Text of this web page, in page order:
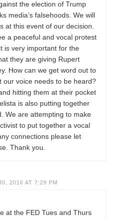
the election of Trump
media’s falsehoods. We will
at this event of our decision.
a peaceful and vocal protest
is very important for the
they are giving Rupert
How can we get word out to
our voice needs to be heard?
hitting them at their pocket
is also putting together
We are attempting to make
to put together a vocal
connections please let
Thank you.
2016 AT 7:29 PM
at the FED Tues and Thurs